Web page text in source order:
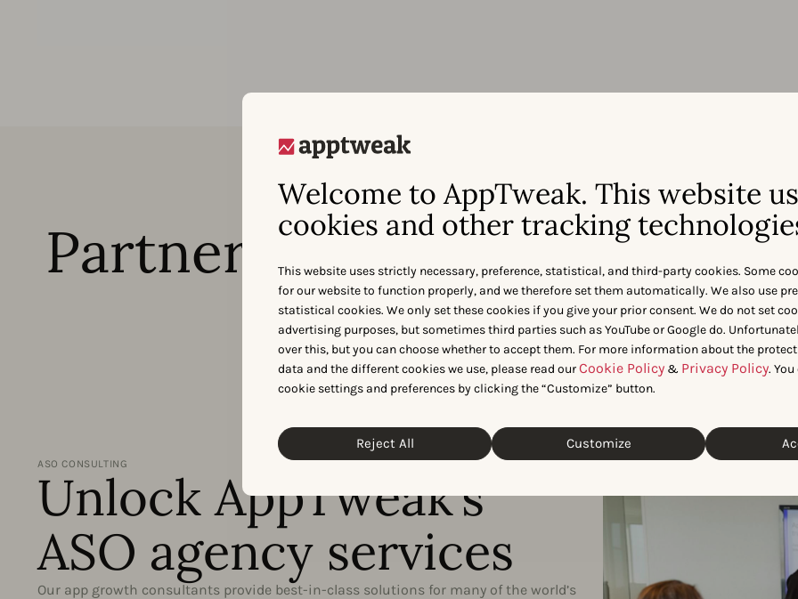
Welcome to AppTweak. This website
cookies and other tracking
This website uses strictly necessary, preference, statistical, and third-party cookies. Some
for our website to function properly, and we therefore set them automatically. We also use
statistical cookies. We only set these cookies if you give your prior consent. We do not set
advertising purposes, but sometimes third parties such as YouTube or Google do.
over this, but you can choose whether to accept them. For more information about the
data and the different cookies we use, please read ourCookie Policy & Privacy Policy.
cookie settings and preferences by clicking the “Customize” button.
Reject All Customize
Partner with the best
industry
ASO CONSULTING
Unlock AppTweak’s
ASO agency services
Our app growth consultants provide best-in-class solutions for many of the world’s